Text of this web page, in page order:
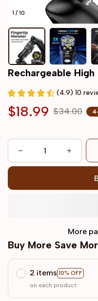
1 / 10
Rechargeable
(4.9) 10
$18.99 $34.00
More
Buy More Save
2 items 10% OFF
on each product